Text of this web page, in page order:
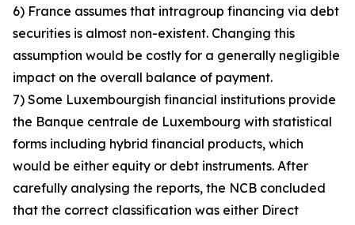
6) France assumes that intragroup financing via debt
securities is almost non-existent. Changing this
assumption would be costly for a generally negligible
impact on the overall balance of payment.
7) Some Luxembourgish financial institutions provide
the Banque centrale de Luxembourg with statistical
forms including hybrid financial products, which
would be either equity or debt instruments. After
carefully analysing the reports, the NCB concluded
that the correct classification was either Direct